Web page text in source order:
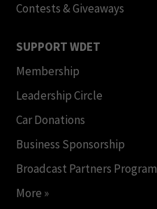
Contests & Giveaways
SUPPORT WDET
Membership
Leadership Circle
Car Donations
Business Sponsorship
Broadcast Partners Program
More »